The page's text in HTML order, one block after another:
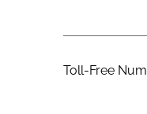
Toll-Free